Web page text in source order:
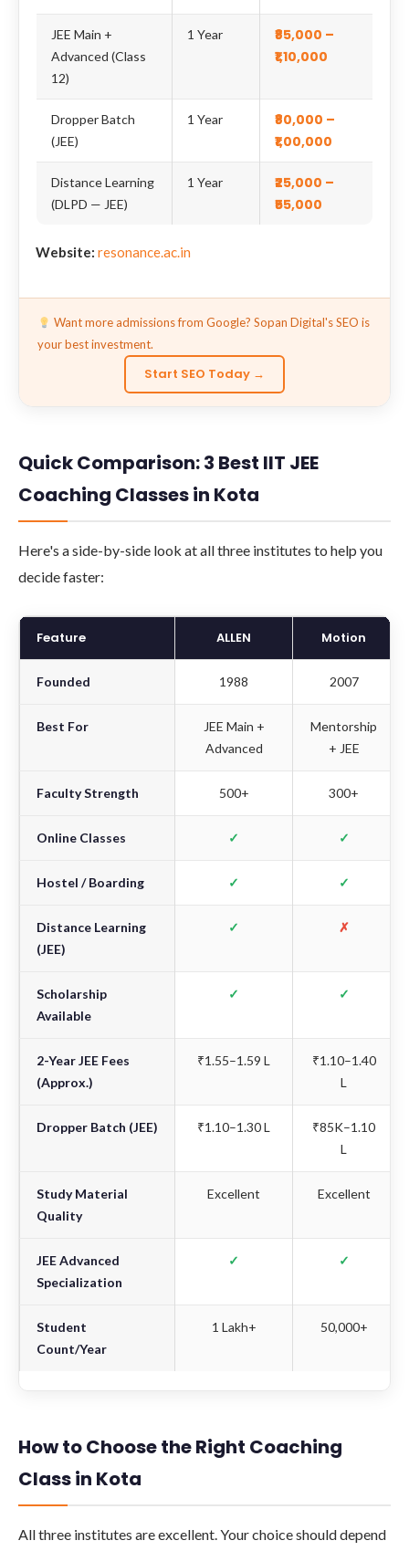
JEE Main +
Advanced (Class
12)
1 Year
₹85,000 –
₹1,10,000
Dropper Batch
(JEE)
1 Year
₹80,000 –
₹1,00,000
Distance Learning
(DLPD — JEE)
1 Year
₹25,000 –
₹55,000
Website: resonance.ac.in
Want more admissions from Google? Sopan Digital's SEO is
your best investment.
Start SEO Today →
Quick Comparison: 3 Best IIT JEE
Coaching Classes in Kota
Here's a side-by-side look at all three institutes to help you
decide faster:
Feature ALLEN Motion
Founded 1988 2007
Best For
JEE Main +
Advanced
Mentorship
+ JEE
Faculty Strength 500+ 300+
Online Classes ✓ ✓
Hostel / Boarding ✓ ✓
Distance Learning
(JEE)
✓ ✗
Scholarship
Available
✓ ✓
2-Year JEE Fees
(Approx.)
₹1.55–1.59 L
₹1.10–1.40
L
Dropper Batch (JEE) ₹1.10–1.30 L
₹85K–1.10
L
Study Material
Quality
Excellent Excellent
JEE Advanced
Specialization
✓ ✓
Student
Count/Year
1 Lakh+ 50,000+
How to Choose the Right Coaching
Class in Kota
All three institutes are excellent. Your choice should depend